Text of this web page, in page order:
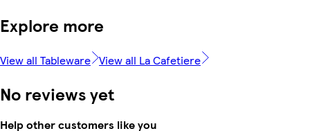
Explore more
View all Tableware View all La Cafetiere
No reviews yet
Help other customers like you